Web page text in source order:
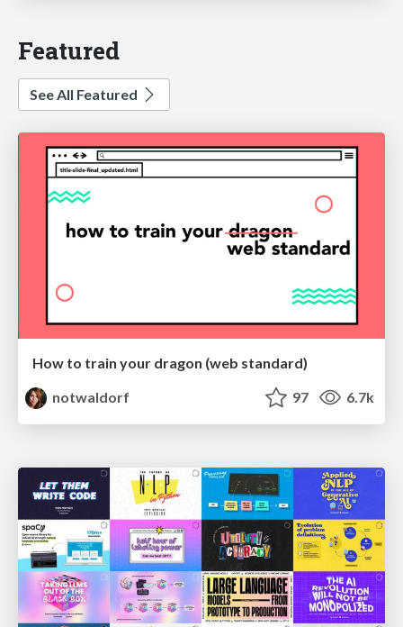
Featured
See All Featured
How to train your dragon (web standard)
notwaldorf
97 6.7k